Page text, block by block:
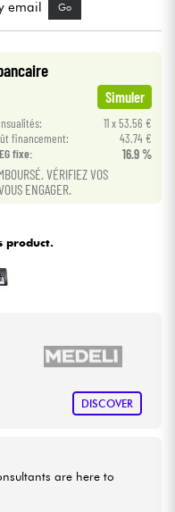
email Go
Simuler
11 x 53.56 €
financement:
43.74 €
fixe: 16.9 %
VÉRIFIEZ VOS
ENGAGER.
product.
DISCOVER
are here to